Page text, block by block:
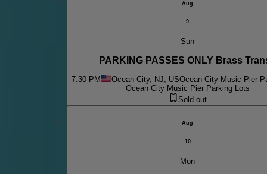
Aug
9
Sun
PARKING PASSES ONLY Brass
7:30 PM Ocean City, NJ, USOcean City Music Pier
Ocean City Music Pier Parking Lots
Sold out
Aug
10
Mon